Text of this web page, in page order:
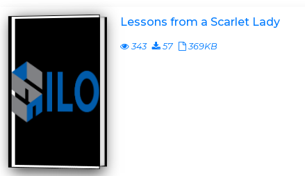
Lessons from a Scarlet Lady
343 57 369KB